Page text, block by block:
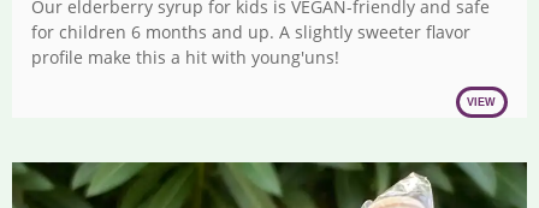
$17.00
through
$27.00
Our elderberry syrup for kids is VEGAN-friendly and safe
for children 6 months and up. A slightly sweeter flavor
profile make this a hit with young'uns!
VIEW